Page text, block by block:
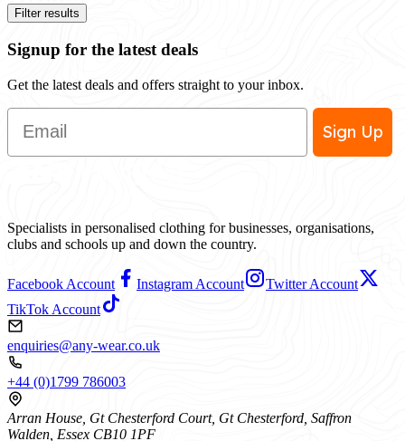
Filter results
Signup for the latest deals
Get the latest deals and offers straight to your inbox.
Email
Sign Up
Specialists in personalised clothing for businesses, organisations,
clubs and schools up and down the country.
Facebook Account Instagram Account
Twitter Account
TikTok Account
enquiries@any-wear.co.uk
+44 (0)1799 786003
Arran House, Gt Chesterford Court, Gt Chesterford, Saffron
Walden, Essex CB10 1PF